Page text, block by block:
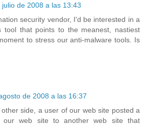
julio de 2008 a las 13:43
security vendor, I'd be interested in a
tool that points to the meanest, nastiest
to stress our anti-malware tools. Is
de 2008 a las 16:37
side, a user of our web site posted a
our web site to another web site that